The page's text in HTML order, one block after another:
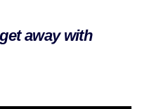
away with